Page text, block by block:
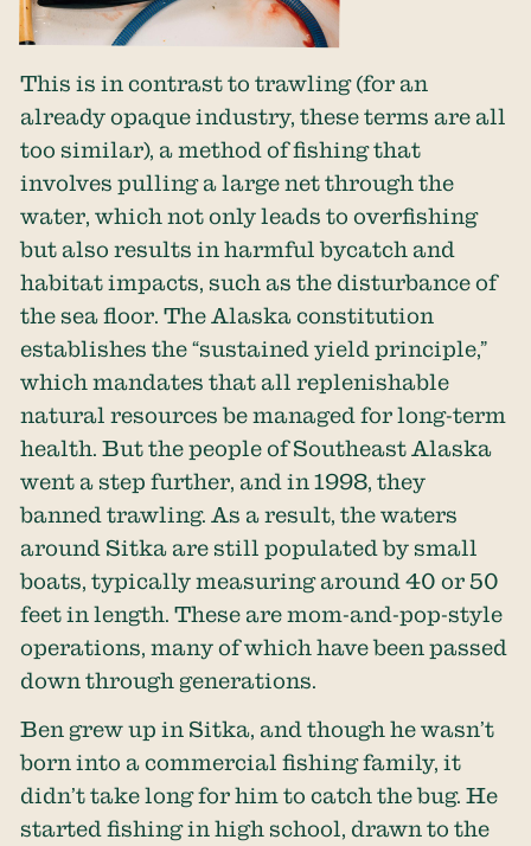
This is in contrast to trawling (for an
already opaque industry, these terms are all
too similar), a method of fishing that
involves pulling a large net through the
water, which not only leads to overfishing
but also results in harmful bycatch and
habitat impacts, such as the disturbance of
the sea floor. The Alaska constitution
establishes the “sustained yield principle,”
which mandates that all replenishable
natural resources be managed for long-term
health. But the people of Southeast Alaska
went a step further, and in 1998, they
banned trawling. As a result, the waters
around Sitka are still populated by small
boats, typically measuring around 40 or 50
feet in length. These are mom-and-pop-style
operations, many of which have been passed
down through generations.
Ben grew up in Sitka, and though he wasn’t
born into a commercial fishing family, it
didn’t take long for him to catch the bug. He
started fishing in high school, drawn to the